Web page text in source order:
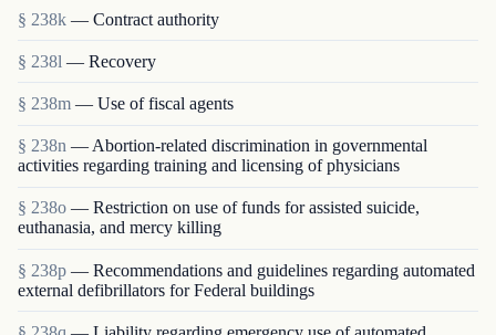
§ 238k — Contract authority
§ 238l — Recovery
§ 238m — Use of fiscal agents
§ 238n — Abortion-related discrimination in governmental
activities regarding training and licensing of physicians
§ 238o — Restriction on use of funds for assisted suicide,
euthanasia, and mercy killing
§ 238p — Recommendations and guidelines regarding automated
external defibrillators for Federal buildings